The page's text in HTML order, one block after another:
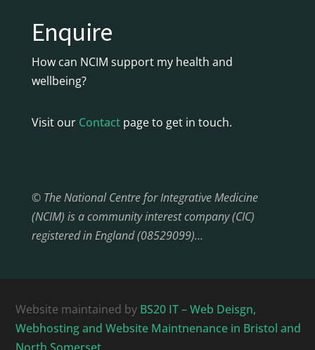
Enquire
How can NCIM support my health and
wellbeing?
Visit our Contactpage to get in touch.
© The National Centre for Integrative Medicine
(NCIM) is a community interest company (CIC)
registered in England (08529099)…
Website maintained by BS20 IT – Web Deisgn,
Webhosting and Website Maintnenance in Bristol and